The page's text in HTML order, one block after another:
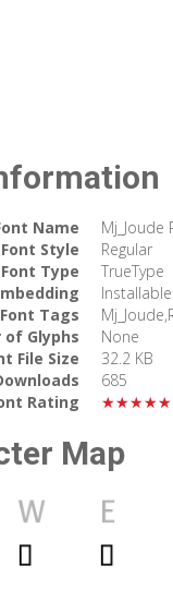
Name
Mj_Joude
Font Style
Regular
Font Type
TrueType
Installable
Font Tags
of Glyphs
None
File Size
32.2 KB
685
Rating
★★★★★
Map